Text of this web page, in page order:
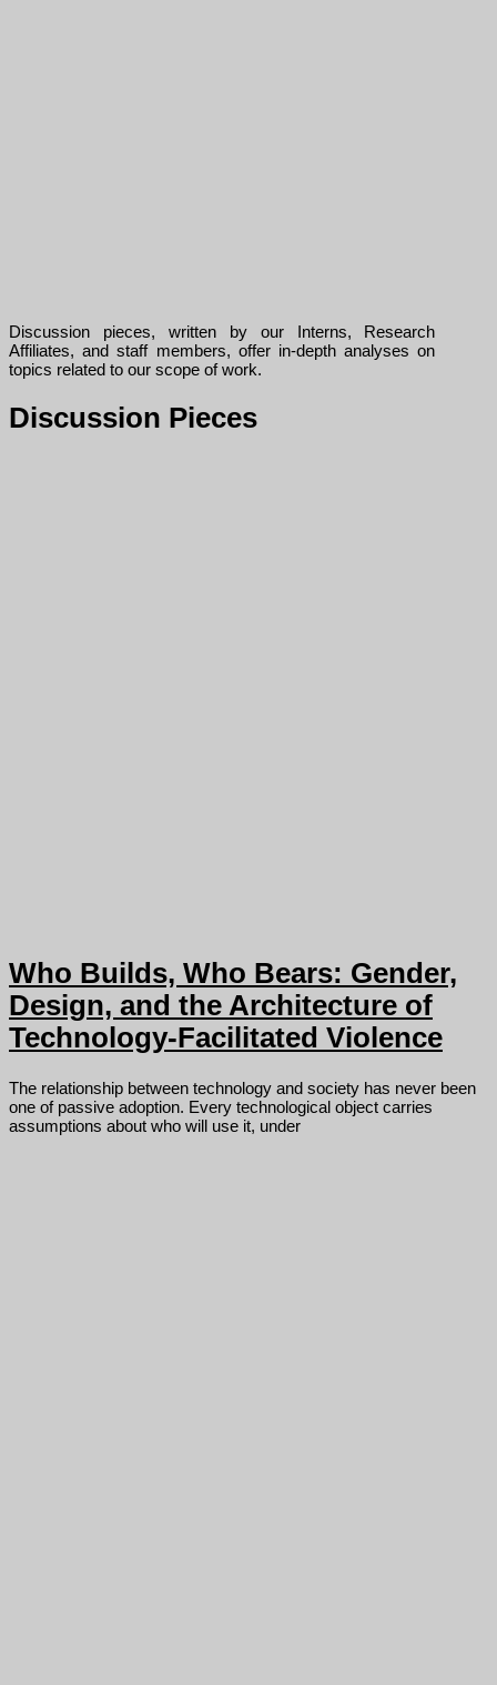
Discussion pieces, written by our Interns, Research
Affiliates, and staff members, offer in-depth analyses on
topics related to our scope of work.
Discussion Pieces
Who Builds, Who Bears: Gender,
Design, and the Architecture of
Technology-Facilitated Violence
The relationship between technology and society has never been
one of passive adoption. Every technological object carries
assumptions about who will use it, under